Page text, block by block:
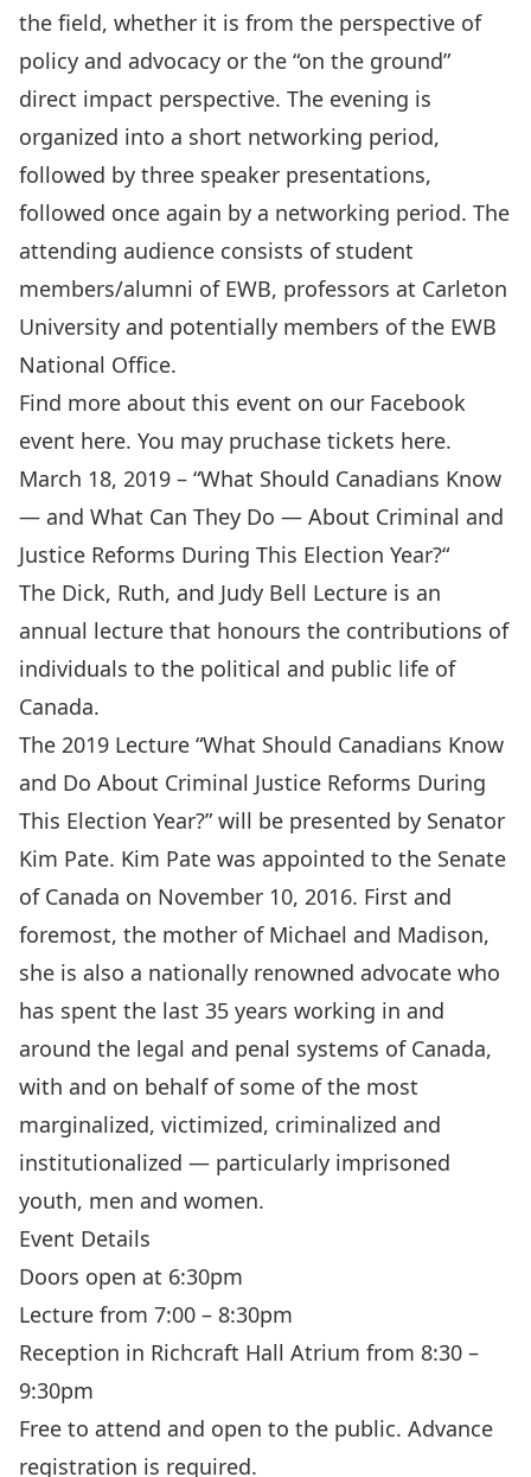
the field, whether it is from the perspective of
policy and advocacy or the “on the ground”
direct impact perspective. The evening is
organized into a short networking period,
followed by three speaker presentations,
followed once again by a networking period. The
attending audience consists of student
members/alumni of EWB, professors at Carleton
University and potentially members of the EWB
National Office.
Find more about this event on our Facebook
event here. You may pruchase tickets here.
March 18, 2019 – “What Should Canadians Know
— and What Can They Do — About Criminal and
Justice Reforms During This Election Year?“
The Dick, Ruth, and Judy Bell Lecture is an
annual lecture that honours the contributions of
individuals to the political and public life of
Canada.
The 2019 Lecture “What Should Canadians Know
and Do About Criminal Justice Reforms During
This Election Year?” will be presented by Senator
Kim Pate. Kim Pate was appointed to the Senate
of Canada on November 10, 2016. First and
foremost, the mother of Michael and Madison,
she is also a nationally renowned advocate who
has spent the last 35 years working in and
around the legal and penal systems of Canada,
with and on behalf of some of the most
marginalized, victimized, criminalized and
institutionalized — particularly imprisoned
youth, men and women.
Event Details
Doors open at 6:30pm
Lecture from 7:00 – 8:30pm
Reception in Richcraft Hall Atrium from 8:30 –
9:30pm
Free to attend and open to the public. Advance
registration is required.